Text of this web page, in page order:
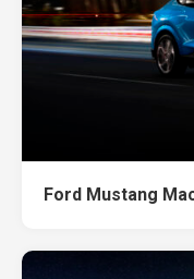
Ford Mustang